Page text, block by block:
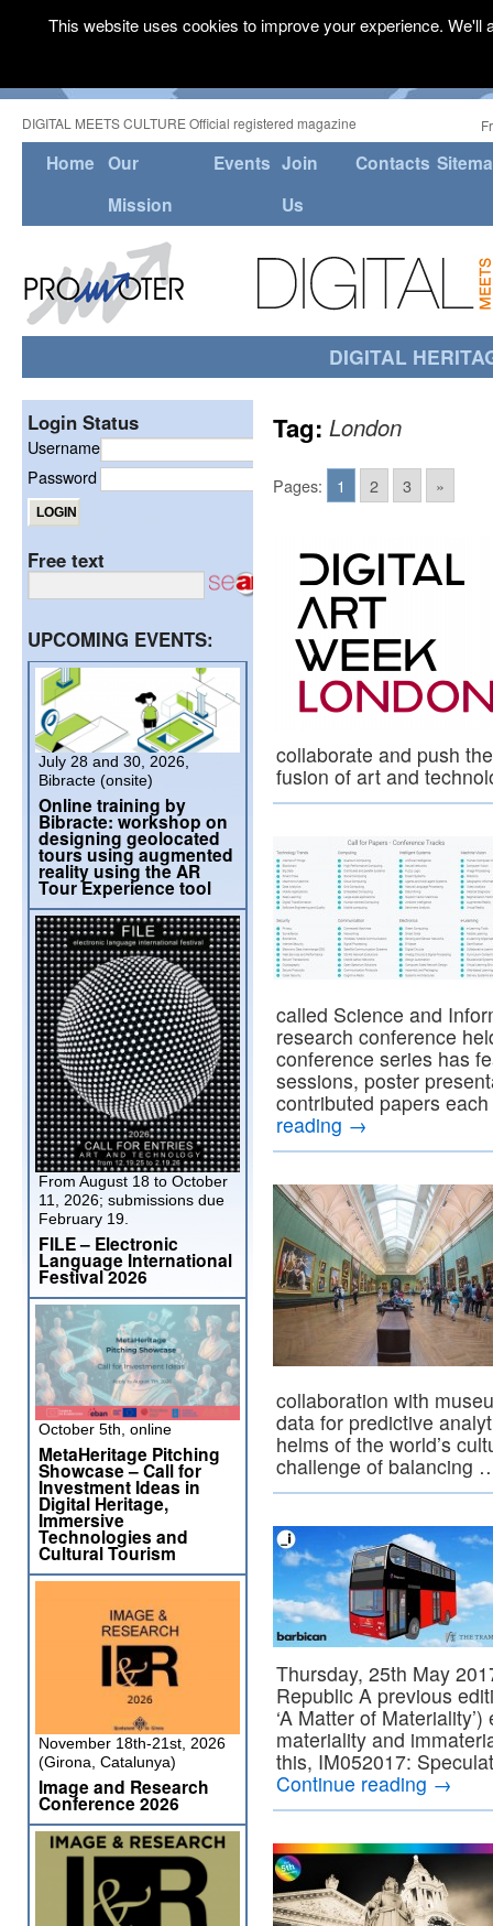
DIGITAL MEETS CULTURE Official registered magazine
Home Our
Mission
Events Join
Us
Contacts
DIGITAL
Tag: London
Pages: 1 2 3 »
collaborate and push
fusion of art and
called Science and
research conference
conference series has
sessions, poster
contributed papers
reading →
collaboration with
data for predictive
helms of the world’s
challenge of balancing
Thursday, 25th May
Republic A previous
‘A Matter of
materiality and
this, IM052017:
Continue reading→
Login Status
Username
Password
Free text
UPCOMING EVENTS:
July 28 and 30, 2026,
Bibracte (onsite)
Online training by
Bibracte: workshop on
designing geolocated
tours using augmented
reality using the AR
Tour Experience tool
From August 18 to October
11, 2026; submissions due
February 19.
FILE – Electronic
Language International
Festival 2026
October 5th, online
MetaHeritage Pitching
Showcase – Call for
Investment Ideas in
Digital Heritage,
Immersive
Technologies and
Cultural Tourism
November 18th-21st, 2026
(Girona, Catalunya)
Image and Research
Conference 2026
This website uses cookies to improve your experience.